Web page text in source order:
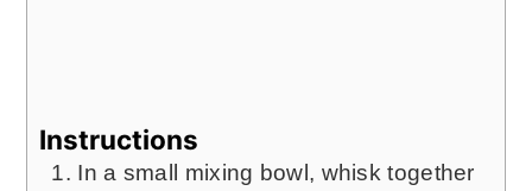
Instructions
In a small mixing bowl, whisk together